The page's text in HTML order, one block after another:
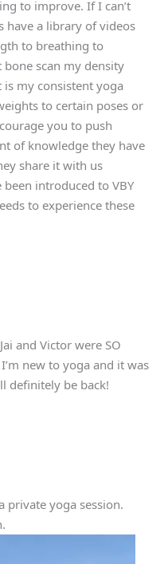
to improve. If I can’t
have a library of videos
to breathing to
scan my density
my consistent yoga
to certain poses or
you to push
of knowledge they have
share it with us
introduced to VBY
to experience these
and Victor were SO
new to yoga and it was
definitely be back!
private yoga session.